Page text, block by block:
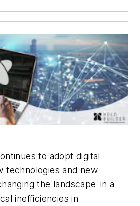
to adopt digital
technologies and new
the landscape–in a
inefficiencies in